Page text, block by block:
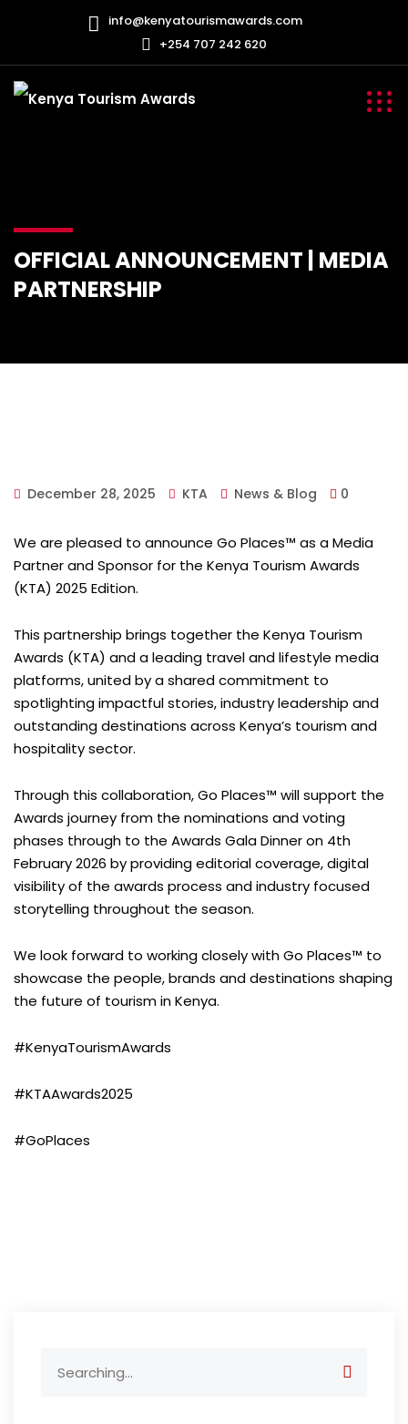
info@kenyatourismawards.com
+254 707 242 620
OFFICIAL ANNOUNCEMENT | MEDIA
PARTNERSHIP
December 28, 2025 KTA News & Blog 0
We are pleased to announce Go Places™ as a Media
Partner and Sponsor for the Kenya Tourism Awards
(KTA) 2025 Edition.
This partnership brings together the Kenya Tourism
Awards (KTA) and a leading travel and lifestyle media
platforms, united by a shared commitment to
spotlighting impactful stories, industry leadership and
outstanding destinations across Kenya’s tourism and
hospitality sector.
Through this collaboration, Go Places™ will support the
Awards journey from the nominations and voting
phases through to the Awards Gala Dinner on 4th
February 2026 by providing editorial coverage, digital
visibility of the awards process and industry focused
storytelling throughout the season.
We look forward to working closely with Go Places™ to
showcase the people, brands and destinations shaping
the future of tourism in Kenya.
#KenyaTourismAwards
#KTAAwards2025
#GoPlaces
for: